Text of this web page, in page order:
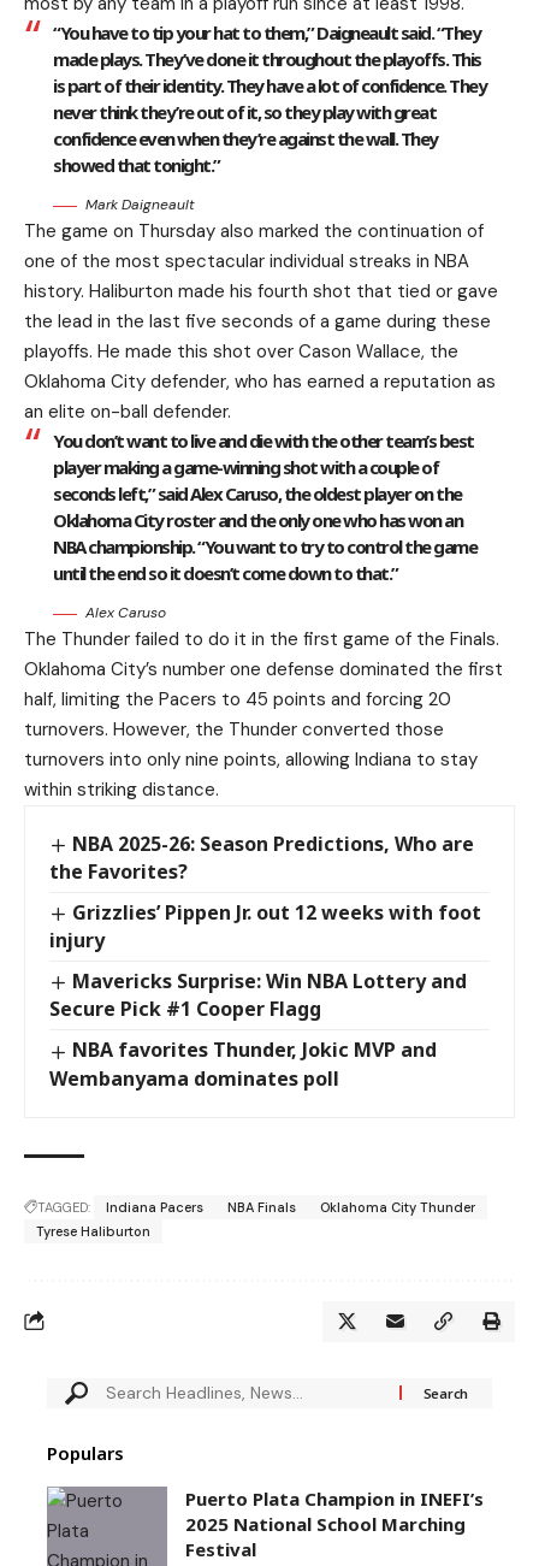
“You have to tip your hat to them,” Daigneault said. “They
made plays. They’ve done it throughout the playoffs. This
is part of their identity. They have a lot of confidence. They
never think they’re out of it, so they play with great
confidence even when they’re against the wall. They
showed that tonight.”
Mark Daigneault
The game on Thursday also marked the continuation of
one of the most spectacular individual streaks in NBA
history. Haliburton made his fourth shot that tied or gave
the lead in the last five seconds of a game during these
playoffs. He made this shot over Cason Wallace, the
Oklahoma City defender, who has earned a reputation as
an elite on-ball defender.
You don’t want to live and die with the other team’s best
player making a game-winning shot with a couple of
seconds left,” said Alex Caruso, the oldest player on the
Oklahoma City roster and the only one who has won an
NBA championship. “You want to try to control the game
until the end so it doesn’t come down to that.”
Alex Caruso
The Thunder failed to do it in the first game of the Finals.
Oklahoma City’s number one defense dominated the first
half, limiting the Pacers to 45 points and forcing 20
turnovers. However, the Thunder converted those
turnovers into only nine points, allowing Indiana to stay
within striking distance.
NBA 2025-26: Season Predictions, Who are
the Favorites?
Grizzlies’ Pippen Jr. out 12 weeks with foot
injury
Mavericks Surprise: Win NBA Lottery and
Secure Pick #1 Cooper Flagg
NBA favorites Thunder, Jokic MVP and
Wembanyama dominates poll
TAGGED: Indiana Pacers NBA Finals
Oklahoma City Thunder
Tyrese Haliburton
Populars
Puerto Plata Champion in INEFI’s
2025 National School Marching
Festival